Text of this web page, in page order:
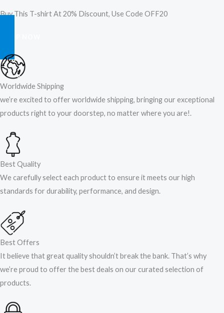
Buy This T-shirt At 20% Discount, Use Code OFF20
Worldwide Shipping
we’re excited to offer worldwide shipping, bringing our exceptional
products right to your doorstep, no matter where you are!​.​
Best Quality
We carefully select each product to ensure it meets our high
standards for durability, performance, and design.
Best Offers
It believe that great quality shouldn’t break the bank. That’s why
we’re proud to offer the best deals on our curated selection of
products.